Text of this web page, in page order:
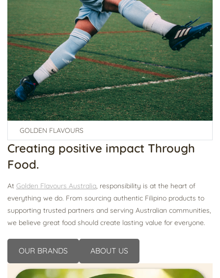
GOLDEN FLAVOURS
Creating positive impact Through
Food.
At Golden Flavours Australia, responsibility is at the heart of
everything we do. From sourcing authentic Filipino products to
supporting trusted partners and serving Australian communities,
we believe great food should create lasting value for everyone.
OUR BRANDS ABOUT US